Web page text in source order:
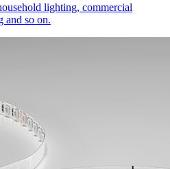
lighting, commercial
and so on.